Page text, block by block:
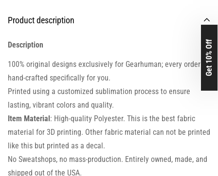
Product description
Description
100% original designs exclusively for Gearhuman; every order is
hand-crafted specifically for you.
Printed using a customized sublimation process to ensure
lasting, vibrant colors and quality.
Item Material: High-quality Polyester. This is the best fabric
material for 3D printing. Other fabric material can not be printed
like this but printed as a decal.
No Sweatshops, no mass-production. Entirely owned, made, and
shipped out of the USA.
Get 10% Off